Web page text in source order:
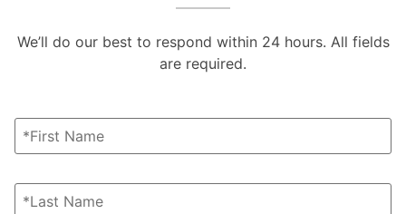
We’ll do our best to respond within 24 hours. All fields
are required.